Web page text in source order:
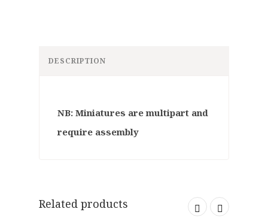
DESCRIPTION
NB: Miniatures are multipart and
require assembly
Related products